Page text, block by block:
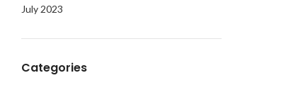
July 2023
Categories